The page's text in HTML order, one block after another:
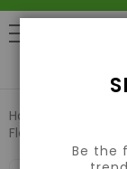
Home
Florescent Single
Be the